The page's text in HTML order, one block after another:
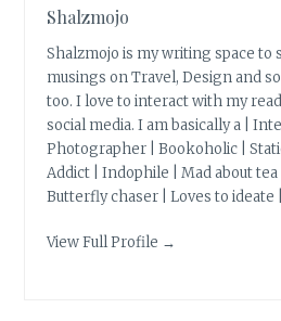
Shalzmojo
Shalzmojo is my writing space to
musings on Travel, Design and
too. I love to interact with my
social media. I am basically a |
Photographer | Bookoholic |
Addict | Indophile | Mad about tea
Butterfly chaser | Loves to ideate |
View Full Profile →